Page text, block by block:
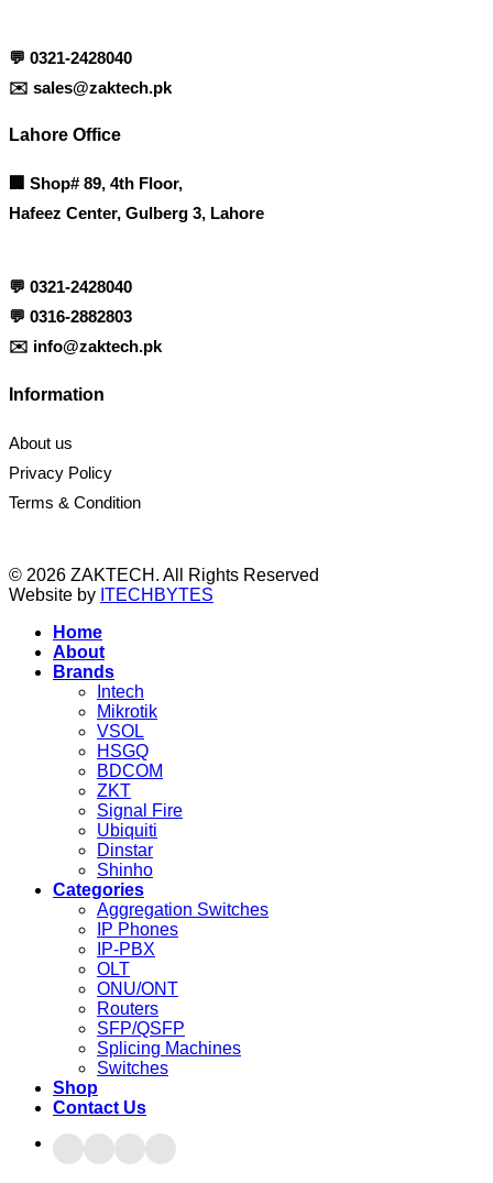
💬 0321-2428040
✉️ sales@zaktech.pk
Lahore Office
🏢 Shop# 89, 4th Floor,
Hafeez Center, Gulberg 3, Lahore
💬 0321-2428040
💬 0316-2882803
✉️ info@zaktech.pk
Information
About us
Privacy Policy
Terms & Condition
© 2026 ZAKTECH. All Rights Reserved
Website by ITECHBYTES
Home
About
Brands
Intech
Mikrotik
VSOL
HSGQ
BDCOM
ZKT
Signal Fire
Ubiquiti
Dinstar
Shinho
Categories
Aggregation Switches
IP Phones
IP-PBX
OLT
ONU/ONT
Routers
SFP/QSFP
Splicing Machines
Switches
Shop
Contact Us